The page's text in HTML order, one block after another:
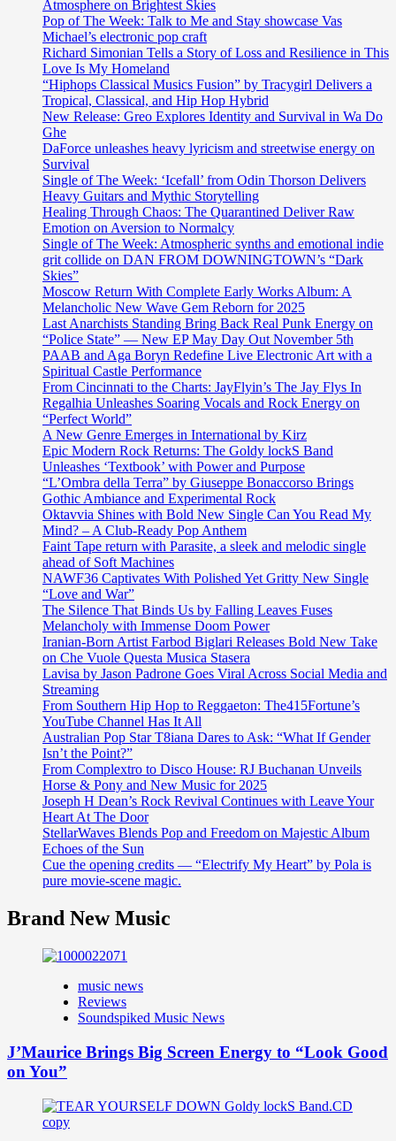
Atmosphere on Brightest Skies
Pop of The Week: Talk to Me and Stay showcase Vas
Michael’s electronic pop craft
Richard Simonian Tells a Story of Loss and Resilience in This
Love Is My Homeland
“Hiphops Classical Musics Fusion” by Tracygirl Delivers a
Tropical, Classical, and Hip Hop Hybrid
New Release: Greo Explores Identity and Survival in Wa Do
Ghe
DaForce unleashes heavy lyricism and streetwise energy on
Survival
Single of The Week: ‘Icefall’ from Odin Thorson Delivers
Heavy Guitars and Mythic Storytelling
Healing Through Chaos: The Quarantined Deliver Raw
Emotion on Aversion to Normalcy
Single of The Week: Atmospheric synths and emotional indie
grit collide on DAN FROM DOWNINGTOWN’s “Dark
Skies”
Moscow Return With Complete Early Works Album: A
Melancholic New Wave Gem Reborn for 2025
Last Anarchists Standing Bring Back Real Punk Energy on
“Police State” — New EP May Day Out November 5th
PAAB and Aga Boryn Redefine Live Electronic Art with a
Spiritual Castle Performance
From Cincinnati to the Charts: JayFlyin’s The Jay Flys In
Regalhia Unleashes Soaring Vocals and Rock Energy on
“Perfect World”
A New Genre Emerges in International by Kirz
Epic Modern Rock Returns: The Goldy lockS Band
Unleashes ‘Textbook’ with Power and Purpose
“L’Ombra della Terra” by Giuseppe Bonaccorso Brings
Gothic Ambiance and Experimental Rock
Oktavvia Shines with Bold New Single Can You Read My
Mind? – A Club-Ready Pop Anthem
Faint Tape return with Parasite, a sleek and melodic single
ahead of Soft Machines
NAWF36 Captivates With Polished Yet Gritty New Single
“Love and War”
The Silence That Binds Us by Falling Leaves Fuses
Melancholy with Immense Doom Power
Iranian-Born Artist Farbod Biglari Releases Bold New Take
on Che Vuole Questa Musica Stasera
Lavisa by Jason Padrone Goes Viral Across Social Media and
Streaming
From Southern Hip Hop to Reggaeton: The415Fortune’s
YouTube Channel Has It All
Australian Pop Star T8iana Dares to Ask: “What If Gender
Isn’t the Point?”
From Complextro to Disco House: RJ Buchanan Unveils
Horse & Pony and New Music for 2025
Joseph H Dean’s Rock Revival Continues with Leave Your
Heart At The Door
StellarWaves Blends Pop and Freedom on Majestic Album
Echoes of the Sun
Cue the opening credits — “Electrify My Heart” by Pola is
pure movie-scene magic.
Brand New Music
music news
Reviews
Soundspiked Music News
J’Maurice Brings Big Screen Energy to “Look Good
on You”